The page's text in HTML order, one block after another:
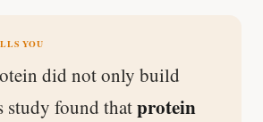
YOU
did not only build
study found thatprotein